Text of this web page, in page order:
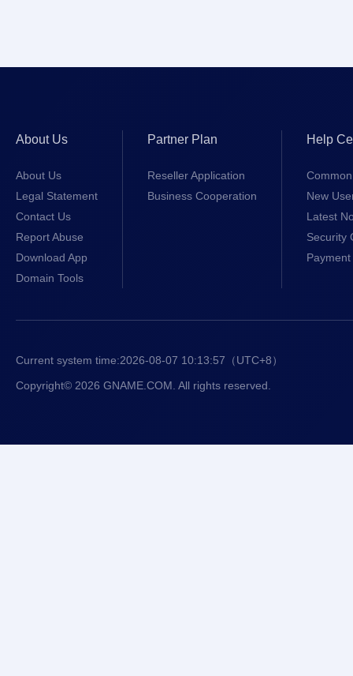
About Us
About Us
Legal Statement
Contact Us
Report Abuse
Download App
Domain Tools
Partner Plan
Reseller Application
Business Cooperation
Help
New
Latest
Security
Current system time:2026-08-07 10:13:57 （UTC+8）
Copyright© 2026 GNAME.COM. All rights reserved.